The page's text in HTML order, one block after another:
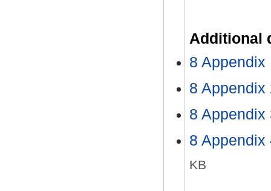
Additional
8
8
8
8
KB